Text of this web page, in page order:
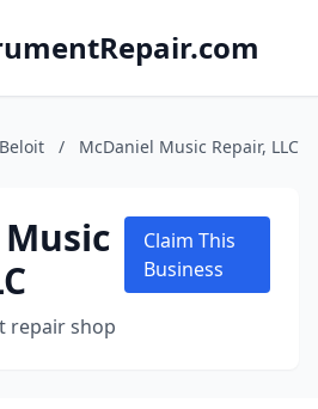
Beloit / McDaniel Music Repair, LLC
repair shop
Claim This
Business